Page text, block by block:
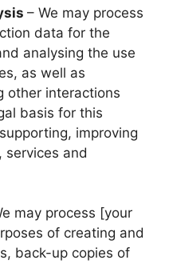
– We may process
data for the
analysing the use
as well as
other interactions
basis for this
improving
services and
may process [your
of creating and
back-up copies of